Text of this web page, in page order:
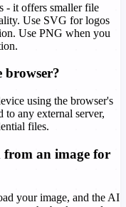
- it offers smaller file
Use SVG for logos
Use PNG when you
browser?
using the browser's
any external server,
files.
an image for
your image, and the AI